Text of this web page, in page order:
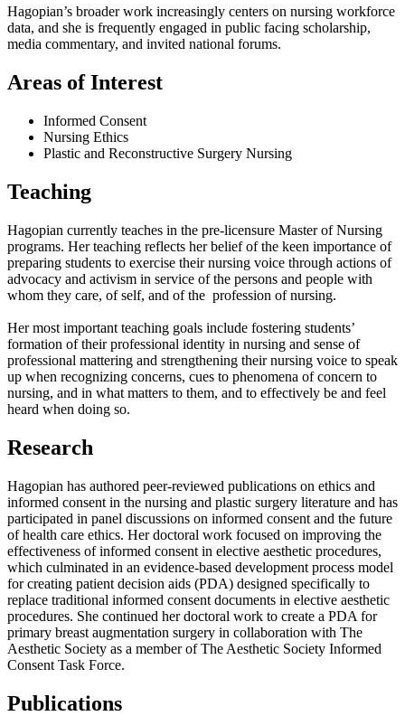
Hagopian’s broader work increasingly centers on nursing workforce
data, and she is frequently engaged in public facing scholarship,
media commentary, and invited national forums.
Areas of Interest
Informed Consent
Nursing Ethics
Plastic and Reconstructive Surgery Nursing
Teaching
Hagopian currently teaches in the pre-licensure Master of Nursing
programs. Her teaching reflects her belief of the keen importance of
preparing students to exercise their nursing voice through actions of
advocacy and activism in service of the persons and people with
whom they care, of self, and of the profession of nursing.
Her most important teaching goals include fostering students’
formation of their professional identity in nursing and sense of
professional mattering and strengthening their nursing voice to speak
up when recognizing concerns, cues to phenomena of concern to
nursing, and in what matters to them, and to effectively be and feel
heard when doing so.
Research
Hagopian has authored peer-reviewed publications on ethics and
informed consent in the nursing and plastic surgery literature and has
participated in panel discussions on informed consent and the future
of health care ethics. Her doctoral work focused on improving the
effectiveness of informed consent in elective aesthetic procedures,
which culminated in an evidence-based development process model
for creating patient decision aids (PDA) designed specifically to
replace traditional informed consent documents in elective aesthetic
procedures. She continued her doctoral work to create a PDA for
primary breast augmentation surgery in collaboration with The
Aesthetic Society as a member of The Aesthetic Society Informed
Consent Task Force.
Publications